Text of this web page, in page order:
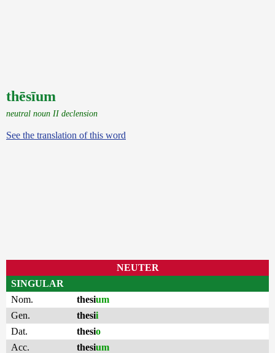
thēsīum
neutral noun II declension
See the translation of this word
NEUTER
SINGULAR
Nom.
thesium
Gen.
thesii
Dat.
thesio
Acc.
thesium